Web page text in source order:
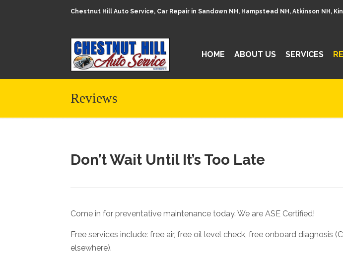
Chestnut Hill Auto Service, Car Repair in Sandown NH, Hampstead NH, Atkinson NH,
HOME ABOUT US SERVICES
Reviews
Don’t Wait Until It’s Too Late
Come in for preventative maintenance today. We are ASE Certified!
Free services include: free air, free oil level check, free onboard diagnosis
elsewhere).